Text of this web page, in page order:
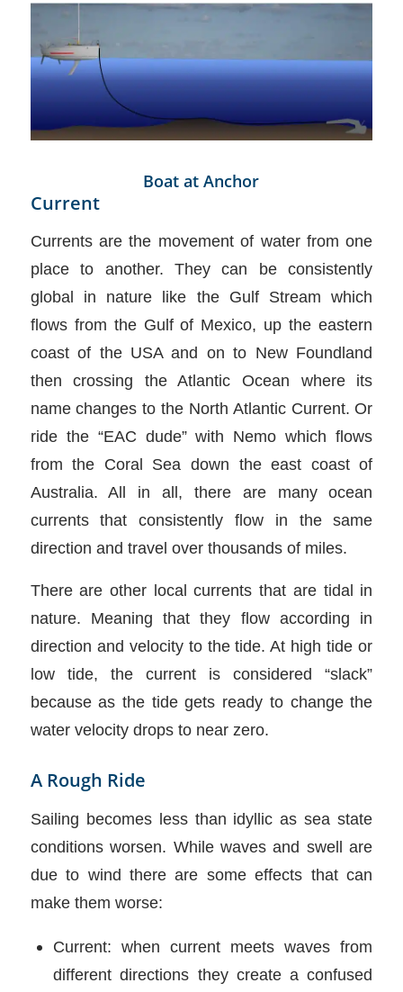
Boat at Anchor
Current
Currents are the movement of water from one
place to another. They can be consistently
global in nature like the Gulf Stream which
flows from the Gulf of Mexico, up the eastern
coast of the USA and on to New Foundland
then crossing the Atlantic Ocean where its
name changes to the North Atlantic Current. Or
ride the “EAC dude” with Nemo which flows
from the Coral Sea down the east coast of
Australia. All in all, there are many ocean
currents that consistently flow in the same
direction and travel over thousands of miles.
There are other local currents that are tidal in
nature. Meaning that they flow according in
direction and velocity to the tide. At high tide or
low tide, the current is considered “slack”
because as the tide gets ready to change the
water velocity drops to near zero.
A Rough Ride
Sailing becomes less than idyllic as sea state
conditions worsen. While waves and swell are
due to wind there are some effects that can
make them worse:
Current: when current meets waves from
different directions they create a confused